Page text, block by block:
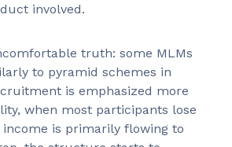
involved.
truth: some MLMs
to pyramid schemes in
is emphasized more
when most participants lose
income is primarily flowing to